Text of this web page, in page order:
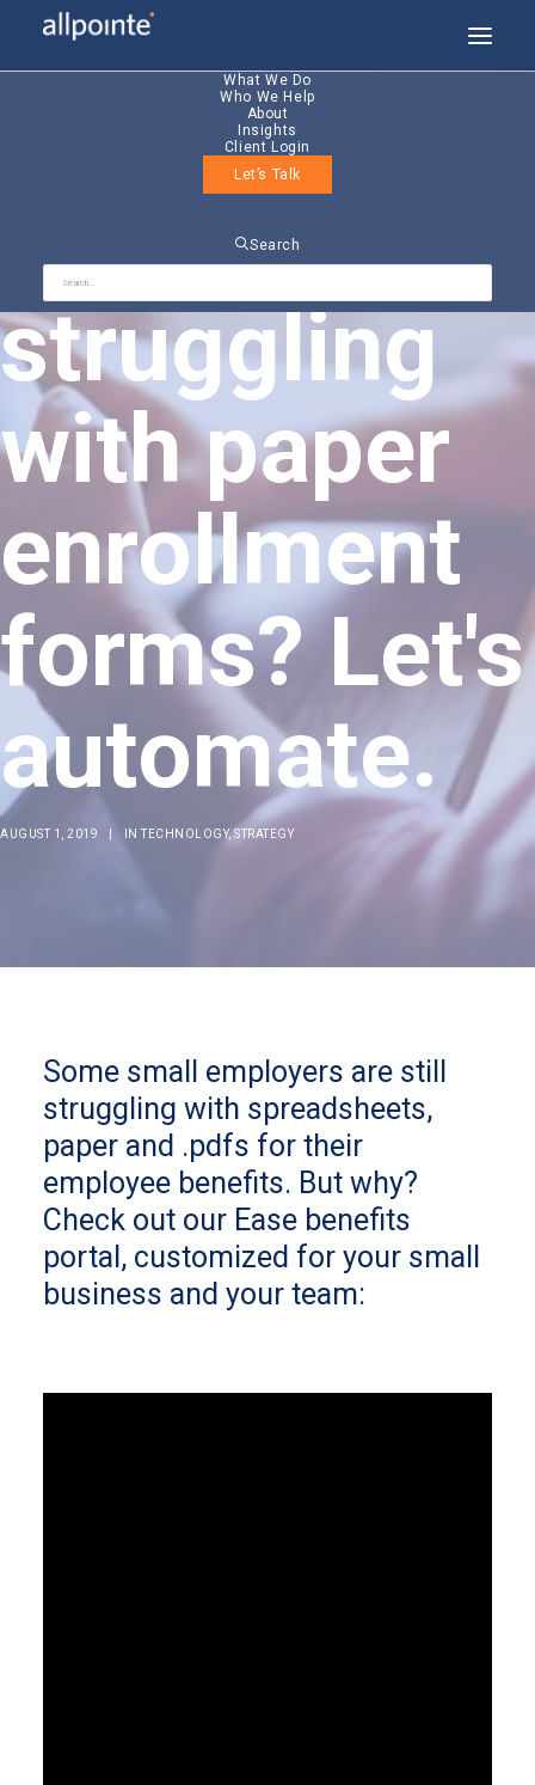
What We Do
Who We Help
About
Insights
Client Login
Let’s Talk
Search
Still
struggling
with paper
enrollment
forms? Let's
automate.
AUGUST 1, 2019 INTECHNOLOGY,STRATEGY
Some small employers are still
struggling with spreadsheets,
paper and .pdfs for their
employee benefits. But why?
Check out our Ease benefits
portal, customized for your small
business and your team: